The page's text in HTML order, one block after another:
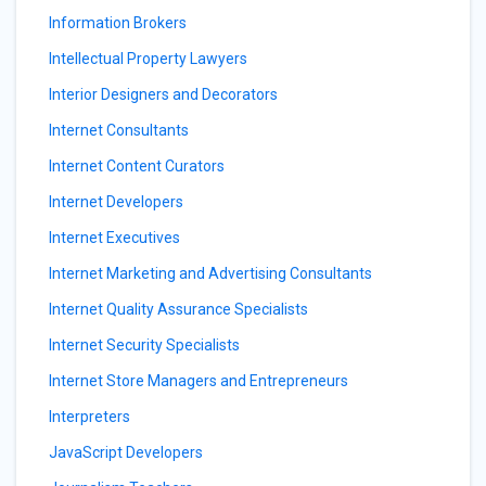
Information Brokers
Intellectual Property Lawyers
Interior Designers and Decorators
Internet Consultants
Internet Content Curators
Internet Developers
Internet Executives
Internet Marketing and Advertising Consultants
Internet Quality Assurance Specialists
Internet Security Specialists
Internet Store Managers and Entrepreneurs
Interpreters
JavaScript Developers